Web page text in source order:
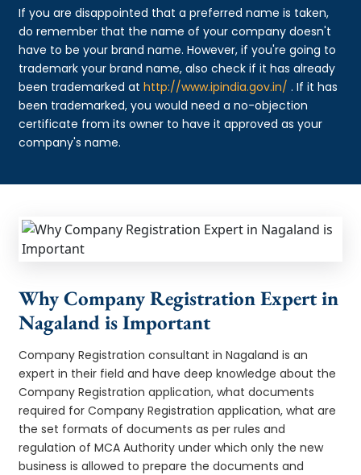
If you are disappointed that a preferred name is taken,
do remember that the name of your company doesn't
have to be your brand name. However, if you're going to
trademark your brand name, also check if it has already
been trademarked athttp://www.ipindia.gov.in/ . If it has
been trademarked, you would need a no-objection
certificate from its owner to have it approved as your
company's name.
Why Company Registration Expert in
Nagaland is Important
Company Registration consultant in Nagaland is an
expert in their field and have deep knowledge about the
Company Registration application, what documents
required for Company Registration application, what are
the set formats of documents as per rules and
regulation of MCA Authority under which only the new
business is allowed to prepare the documents and